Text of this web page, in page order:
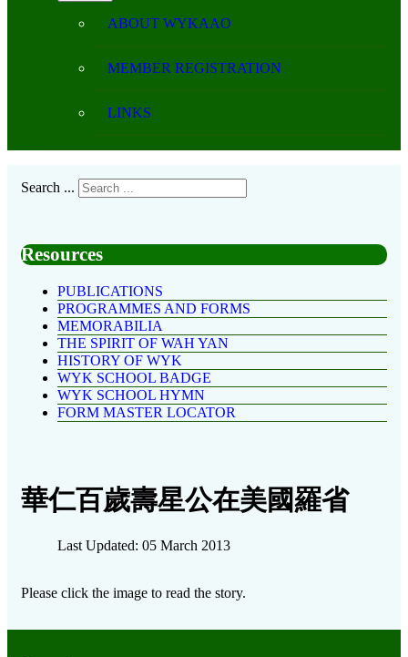
ABOUT WYKAAO
MEMBER REGISTRATION
LINKS
Search ...
Resources
PUBLICATIONS
PROGRAMMES AND FORMS
MEMORABILIA
THE SPIRIT OF WAH YAN
HISTORY OF WYK
WYK SCHOOL BADGE
WYK SCHOOL HYMN
FORM MASTER LOCATOR
華仁百歲壽星公在美國羅省
Last Updated: 05 March 2013
Please click the image to read the story.